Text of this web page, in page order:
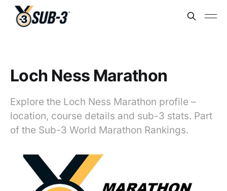
Loch Ness Marathon
Explore the Loch Ness Marathon profile –
location, course details and sub-3 stats. Part
of the Sub-3 World Marathon Rankings.